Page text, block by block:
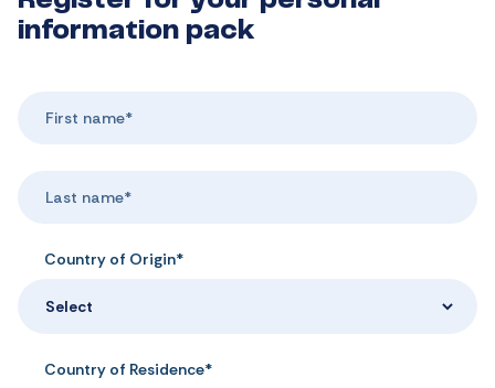
information pack
Country of Origin*
Select
Country of Residence*